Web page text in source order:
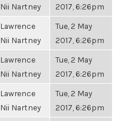
Nii Nartney
2017, 6:26pm
Lawrence
Nii Nartney
Tue, 2 May
2017, 6:26pm
Lawrence
Nii Nartney
Tue, 2 May
2017, 6:26pm
Lawrence
Nii Nartney
Tue, 2 May
2017, 6:26pm